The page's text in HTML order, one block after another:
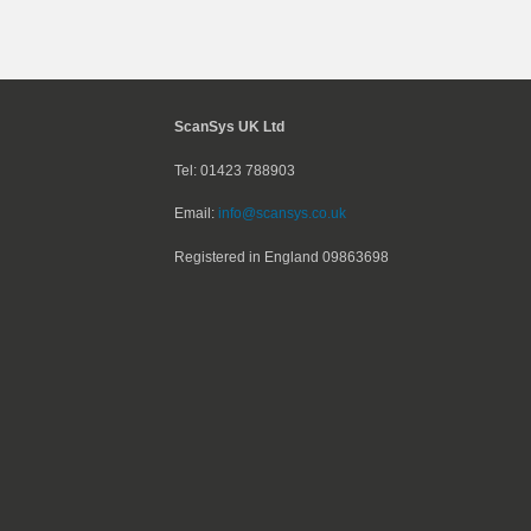
ScanSys UK Ltd
Tel: 01423 788903
Email: info@scansys.co.uk
Registered in England 09863698